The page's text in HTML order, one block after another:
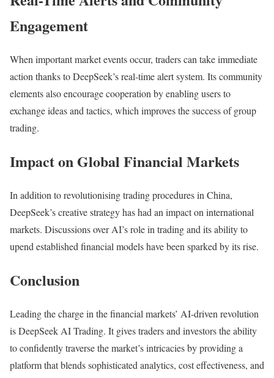
Engagement
When important market events occur, traders can take immediate
action thanks to DeepSeek’s real-time alert system. Its community
elements also encourage cooperation by enabling users to
exchange ideas and tactics, which improves the success of group
trading.
Impact on Global Financial Markets
In addition to revolutionising trading procedures in China,
DeepSeek’s creative strategy has had an impact on international
markets. Discussions over AI’s role in trading and its ability to
upend established financial models have been sparked by its rise.
Conclusion
Leading the charge in the financial markets’ AI-driven revolution
is DeepSeek AI Trading. It gives traders and investors the ability
to confidently traverse the market’s intricacies by providing a
platform that blends sophisticated analytics, cost effectiveness, and